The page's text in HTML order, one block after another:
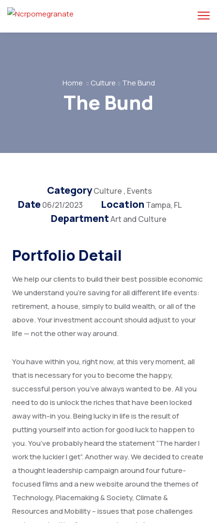
Home Culture The Bund
The Bund
CategoryCulture , Events
Date 06/21/2023 Location Tampa, FL
DepartmentArt and Culture
Portfolio Detail
We help our clients to build their best possible economic
We understand you’re saving for all different life events:
retirement, a house, simply to build wealth, or all of the
above. Your investment account should adjust to your
life — not the other way around.
You have within you, right now, at this very moment, all
that is necessary for you to become the happy,
successful person you’ve always wanted to be. All you
need to do is unlock the riches that have been locked
away with-in you. Being lucky in life is the result of
putting yourself into action for good luck to happen to
you. You’ve probably heard the statement “The harder I
work the luckier I get”. Another way. We decided to create
a thought leadership campaign around four future-
focused films and a new website around the themes of
Technology, Placemaking & Society, Climate &
Resources and Mobility – issues that pose challenges